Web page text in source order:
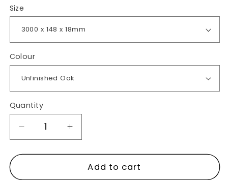
Size
Colour
Quantity
DecreaseIncrease
Add to cart